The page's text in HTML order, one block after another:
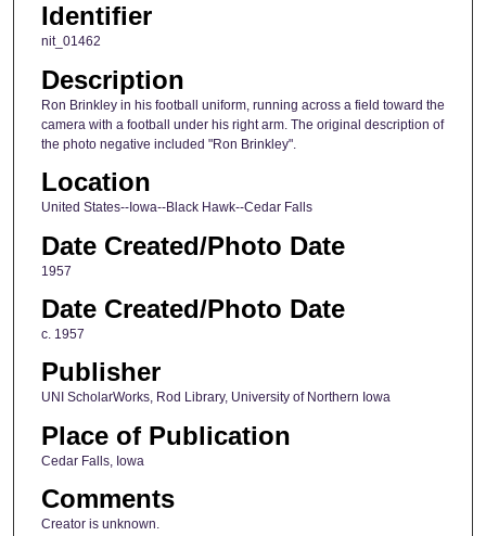
Identifier
nit_01462
Description
Ron Brinkley in his football uniform, running across a field toward the
camera with a football under his right arm. The original description of
the photo negative included "Ron Brinkley".
Location
United States--Iowa--Black Hawk--Cedar Falls
Date Created/Photo Date
1957
Date Created/Photo Date
c. 1957
Publisher
UNI ScholarWorks, Rod Library, University of Northern Iowa
Place of Publication
Cedar Falls, Iowa
Comments
Creator is unknown.